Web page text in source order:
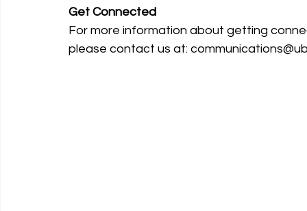
Get Connected
For more information about getting
please contact us at: